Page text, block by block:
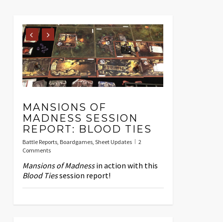
MANSIONS OF
MADNESS SESSION
REPORT: BLOOD TIES
Battle Reports, Boardgames, Sheet Updates
2
Comments
Mansions of Madnessin action with this
Blood Tiessession report!